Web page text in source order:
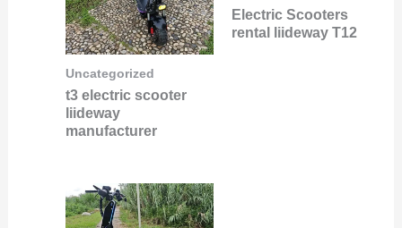
Uncategorized
t3 electric scooter
liideway
manufacturer
Electric Scooters
rental liideway T12